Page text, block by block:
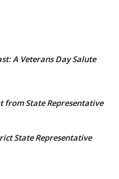
A Veterans Day Salute
from State Representative
State Representative